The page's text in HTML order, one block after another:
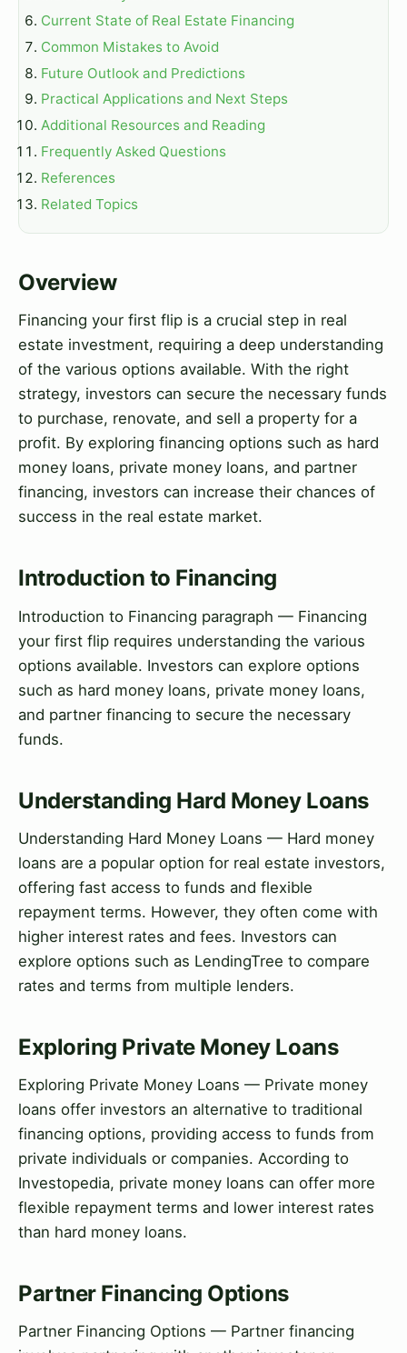
Current State of Real Estate Financing
Common Mistakes to Avoid
Future Outlook and Predictions
Practical Applications and Next Steps
Additional Resources and Reading
Frequently Asked Questions
References
Related Topics
Overview
Financing your first flip is a crucial step in real
estate investment, requiring a deep understanding
of the various options available. With the right
strategy, investors can secure the necessary funds
to purchase, renovate, and sell a property for a
profit. By exploring financing options such as hard
money loans, private money loans, and partner
financing, investors can increase their chances of
success in the real estate market.
Introduction to Financing
Introduction to Financing paragraph — Financing
your first flip requires understanding the various
options available. Investors can explore options
such as hard money loans, private money loans,
and partner financing to secure the necessary
funds.
Understanding Hard Money Loans
Understanding Hard Money Loans — Hard money
loans are a popular option for real estate investors,
offering fast access to funds and flexible
repayment terms. However, they often come with
higher interest rates and fees. Investors can
explore options such as LendingTree to compare
rates and terms from multiple lenders.
Exploring Private Money Loans
Exploring Private Money Loans — Private money
loans offer investors an alternative to traditional
financing options, providing access to funds from
private individuals or companies. According to
Investopedia, private money loans can offer more
flexible repayment terms and lower interest rates
than hard money loans.
Partner Financing Options
Partner Financing Options — Partner financing